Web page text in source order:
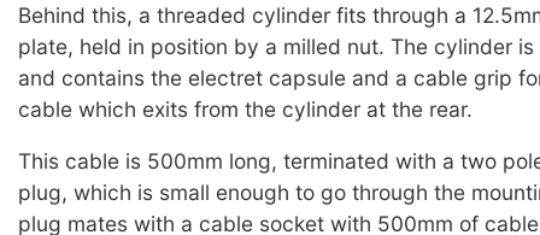
Behind this, a threaded cylinder fits through a
plate, held in position by a milled nut. The cylinder
and contains the electret capsule and a cable grip
cable which exits from the cylinder at the rear.
This cable is 500mm long, terminated with a two
plug, which is small enough to go through the
plug mates with a cable socket with 500mm of